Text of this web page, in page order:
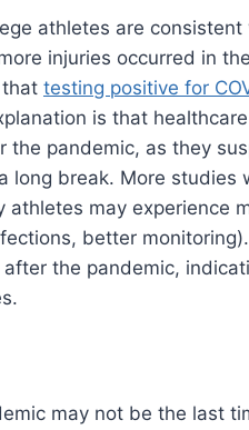
athletes are
injuries occurred in
that testing positive for
is that
the pandemic, as they
long break. More studies
may experience
better
the pandemic,
may not be the last